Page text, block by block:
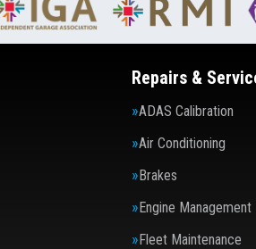
Repairs &
ADAS Calibration
Air Conditioning
Brakes
Engine Management
Fleet Maintenance